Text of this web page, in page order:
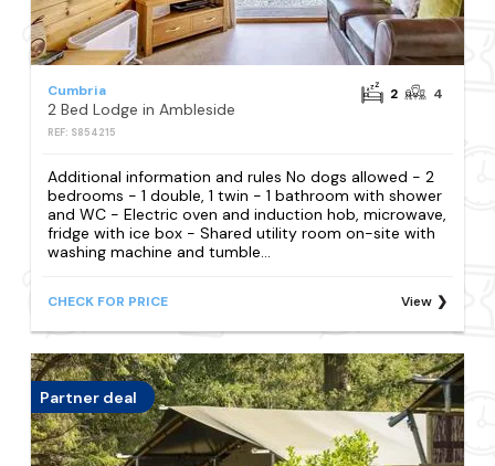
Cumbria
2 Bed Lodge in Ambleside
REF: S854215
2 4
Additional information and rules No dogs allowed - 2
bedrooms - 1 double, 1 twin - 1 bathroom with shower
and WC - Electric oven and induction hob, microwave,
fridge with ice box - Shared utility room on-site with
washing machine and tumble...
CHECK FOR PRICE View
Partner deal